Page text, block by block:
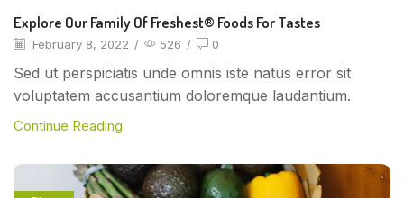
Explore Our Family Of Freshest® Foods For Tastes
February 8, 2022 / 526 / 0
Sed ut perspiciatis unde omnis iste natus error sit
voluptatem accusantium doloremque laudantium.
Continue Reading